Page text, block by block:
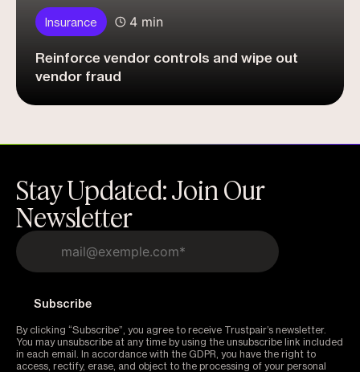
Insurance 4 min
Reinforce vendor controls and wipe out
vendor fraud
Stay Updated: Join Our
Newsletter
By clicking “Subscribe”, you agree to receive Trustpair’s newsletter.
You may unsubscribe at any time by using the unsubscribe link included
in each email. In accordance with the GDPR, you have the right to
access, rectify, erase, and object to the processing of your personal